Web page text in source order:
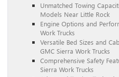
Unmatched Towing
Models Near Little Rock
Engine Options and
Work Trucks
Versatile Bed Sizes and
GMC Sierra Work Trucks
Comprehensive Safety
Sierra Work Trucks